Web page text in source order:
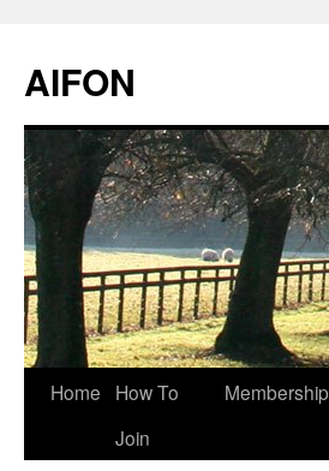
AIFON
Skip
Home
How To
Join
Membership